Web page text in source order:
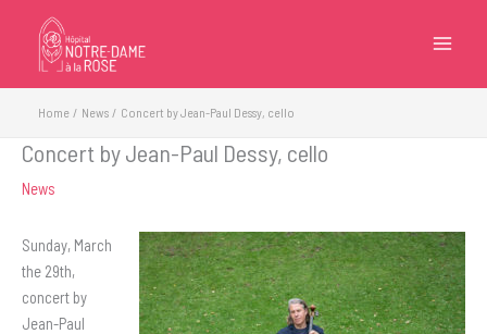
content
Home News Concert by Jean-Paul Dessy, cello
Concert by Jean-Paul Dessy, cello
News
Sunday, March
the 29th,
concert by
Jean-Paul